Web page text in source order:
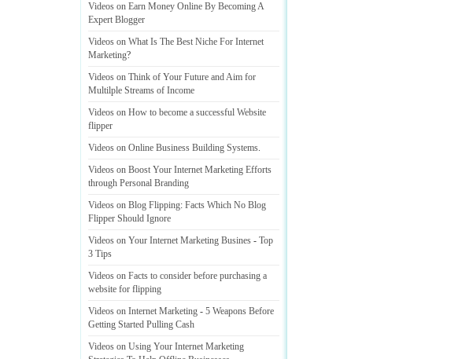
Videos on Earn Money Online By Becoming A
Expert Blogger
Videos on What Is The Best Niche For Internet
Marketing?
Videos on Think of Your Future and Aim for
Multilple Streams of Income
Videos on How to become a successful Website
flipper
Videos on Online Business Building Systems.
Videos on Boost Your Internet Marketing Efforts
through Personal Branding
Videos on Blog Flipping: Facts Which No Blog
Flipper Should Ignore
Videos on Your Internet Marketing Busines - Top
3 Tips
Videos on Facts to consider before purchasing a
website for flipping
Videos on Internet Marketing - 5 Weapons Before
Getting Started Pulling Cash
Videos on Using Your Internet Marketing